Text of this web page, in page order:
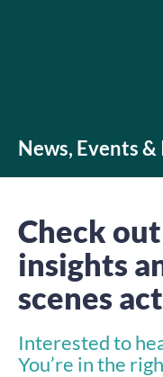
News, Events
Check
insights
scenes
Interested to
You’re in the